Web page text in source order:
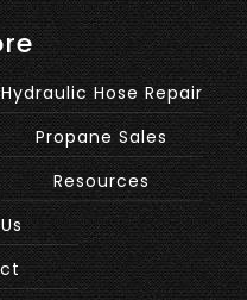
Hydraulic Hose Repair
Propane Sales
Resources